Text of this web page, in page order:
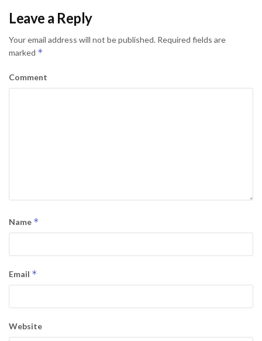
Leave a Reply
Your email address will not be published. Required fields are
marked *
Comment
Name *
Email *
Website